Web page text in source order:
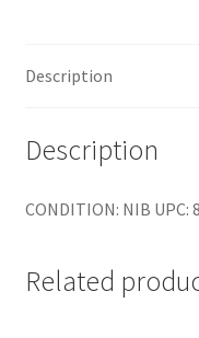
4
Description
Description
CONDITION: NIB UPC:
Related